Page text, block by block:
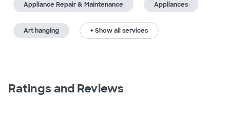
Appliance Repair & Maintenance Appliances
Art hanging + Show all services
Ratings and Reviews